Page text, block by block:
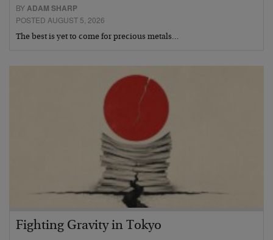
BYADAM SHARP
POSTED AUGUST 5, 2026
The best is yet to come for precious metals…
Fighting Gravity in Tokyo